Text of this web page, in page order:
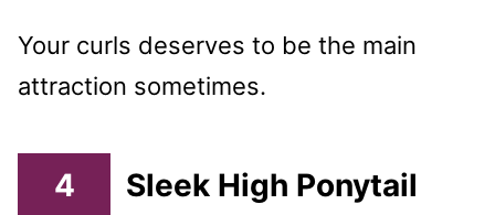
Your curls deserves to be the main
attraction sometimes.
4
Sleek High Ponytail